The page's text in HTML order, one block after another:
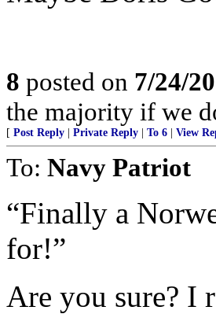
8 posted on 7/24/
the majority if we
[ Post Reply Private Reply To 6 View
To: Navy Patriot
“Finally a
for!”
Are you sure? I